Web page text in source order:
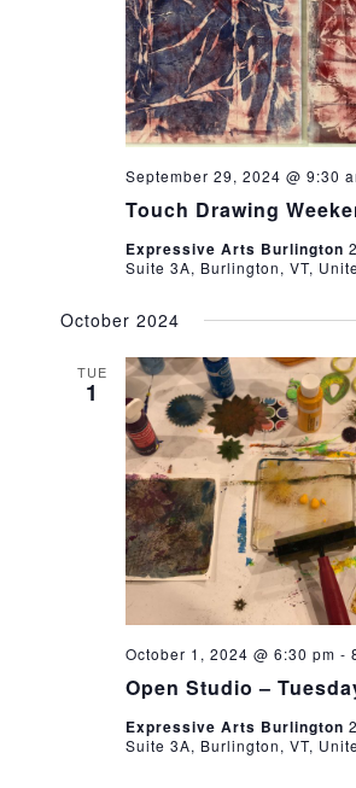
Touch Drawing
September 29, 2024 @ 9:30
Expressive Arts Burlington
Suite 3A, Burlington, VT,
October 2024
TUE
1
Open Studio –
October 1, 2024 @ 6:30 pm -
Expressive Arts Burlington
Suite 3A, Burlington, VT,